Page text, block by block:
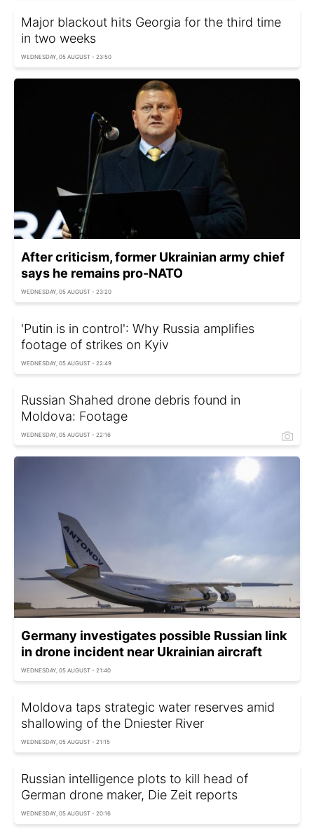
Major blackout hits Georgia for the third time
in two weeks
WEDNESDAY, 05 AUGUST - 23:50
After criticism, former Ukrainian army chief
says he remains pro-NATO
WEDNESDAY, 05 AUGUST - 23:20
'Putin is in control': Why Russia amplifies
footage of strikes on Kyiv
WEDNESDAY, 05 AUGUST - 22:49
Russian Shahed drone debris found in
Moldova: Footage
WEDNESDAY, 05 AUGUST - 22:16
Germany investigates possible Russian link
in drone incident near Ukrainian aircraft
WEDNESDAY, 05 AUGUST - 21:40
Moldova taps strategic water reserves amid
shallowing of the Dniester River
WEDNESDAY, 05 AUGUST - 21:15
Russian intelligence plots to kill head of
German drone maker, Die Zeit reports
WEDNESDAY, 05 AUGUST - 20:16